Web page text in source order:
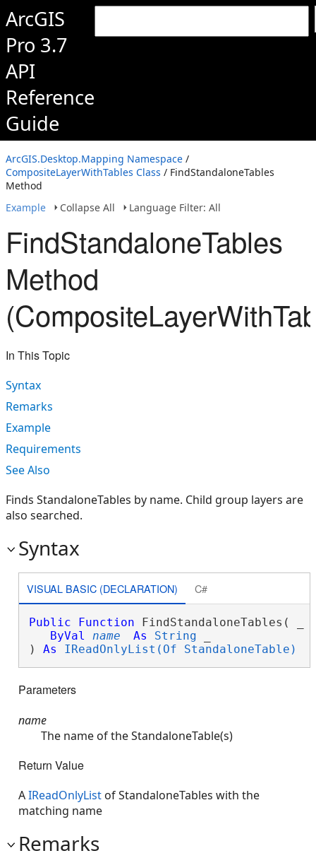
ArcGIS
Pro 3.7
API
Reference
Guide
ArcGIS.Desktop.Mapping Namespace /
CompositeLayerWithTables Class / FindStandaloneTables
Method
Example
Collapse All Language Filter: All
FindStandaloneTables
Method
In This Topic
Syntax
Remarks
Example
Requirements
See Also
Finds StandaloneTables by name. Child group layers are
also searched.
Syntax
VISUAL BASIC (DECLARATION) C#
Public Function FindStandaloneTables( _
ByVal
name As String
) As IReadOnlyList(Of StandaloneTable)
Parameters
name
The name of the StandaloneTable(s)
Return Value
AIReadOnlyList of StandaloneTables with the
matching name
Remarks